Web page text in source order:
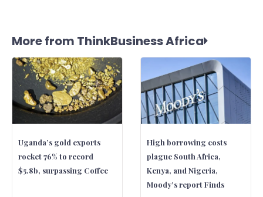
More from ThinkBusiness Africa
Uganda’s gold exports
rocket 76% to record
$5.8b, surpassing Coffee
High borrowing costs
plague South Africa,
Kenya, and Nigeria,
Moody’s report Finds